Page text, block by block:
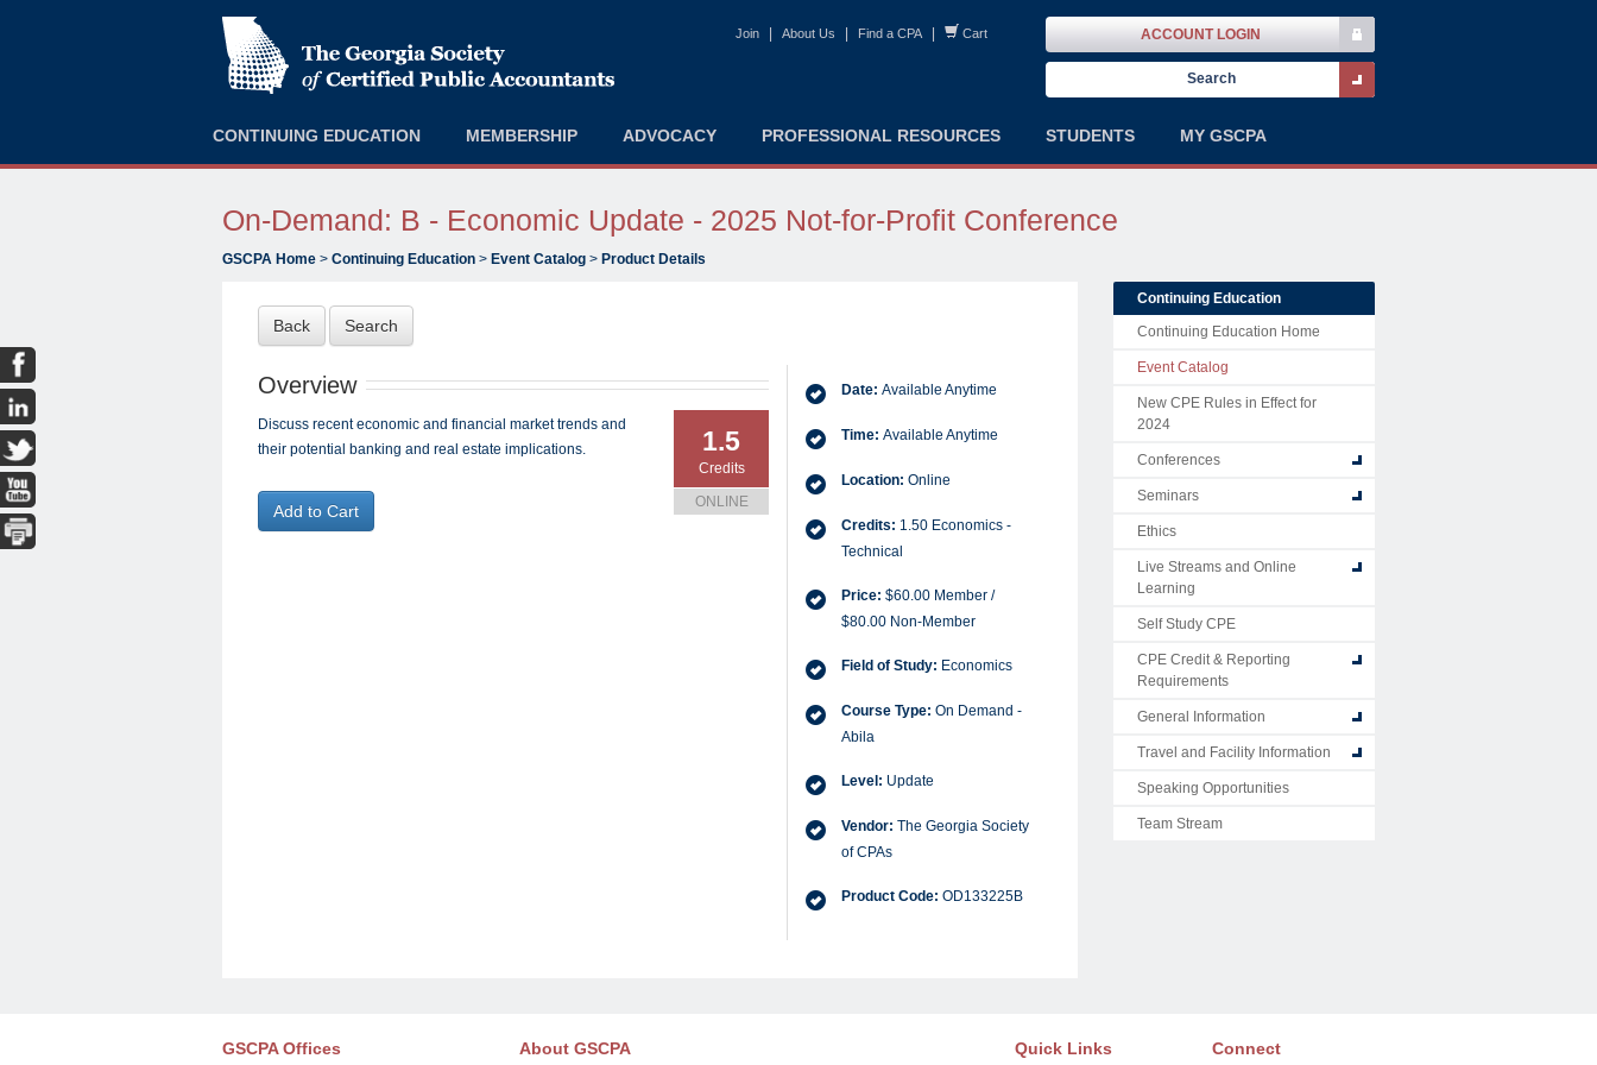
Join About Us Find a CPA Cart ACCOUNT LOGIN
CONTINUING EDUCATION MEMBERSHIP ADVOCACY PROFESSIONAL RESOURCES STUDENTS MY GSCPA
On-Demand: B - Economic Update - 2025 Not-for-Profit Conference
GSCPA Home > Continuing Education > Event Catalog > Product Details
Back Search
Overview
1.5
Credits
ONLINE
Discuss recent economic and financial market trends and
their potential banking and real estate implications.
Add to Cart
Date: Available Anytime
Time: Available Anytime
Location: Online
Credits: 1.50 Economics -
Technical
Price: $60.00 Member /
$80.00 Non-Member
Field of Study: Economics
Course Type: On Demand -
Abila
Level: Update
Vendor: The Georgia Society
of CPAs
Product Code: OD133225B
Continuing Education
Continuing Education Home
Event Catalog
New CPE Rules in Effect for
2024
Conferences
Seminars
Ethics
Live Streams and Online
Learning
Self Study CPE
CPE Credit & Reporting
Requirements
General Information
Travel and Facility Information
Speaking Opportunities
Team Stream
GSCPA Offices About GSCPA Quick Links Connect